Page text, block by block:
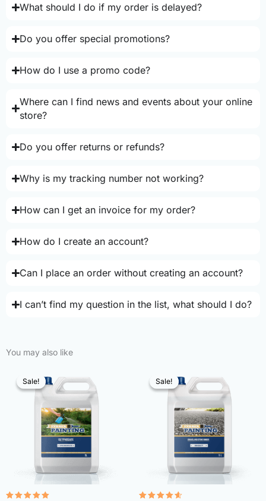
What should I do if my order is delayed?
Do you offer special promotions?
How do I use a promo code?
Where can I find news and events about your online
store?
Do you offer returns or refunds?
Why is my tracking number not working?
How can I get an invoice for my order?
How do I create an account?
Can I place an order without creating an account?
I can’t find my question in the list, what should I do?
You may also like
Sale!
Sale! Sale!
Sale!